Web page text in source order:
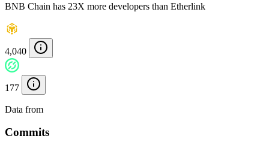
BNB Chain has 23X more developers than Etherlink
4,040
177
Data from
Commits